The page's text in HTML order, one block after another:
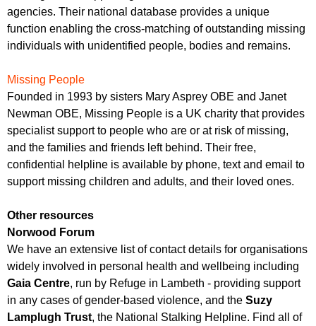
agencies. Their national database provides a unique
function enabling the cross-matching of outstanding missing
individuals with unidentified people, bodies and remains.
Missing People
Founded in 1993 by sisters Mary Asprey OBE and Janet
Newman OBE, Missing People is a UK charity that provides
specialist support to people who are or at risk of missing,
and the families and friends left behind. Their free,
confidential helpline is available by phone, text and email to
support missing children and adults, and their loved ones.
Other resources
Norwood Forum
We have an extensive list of contact details for organisations
widely involved in personal health and wellbeing including
Gaia Centre, run by Refuge in Lambeth - providing support
in any cases of gender-based violence, and the Suzy
Lamplugh Trust, the National Stalking Helpline. Find all of